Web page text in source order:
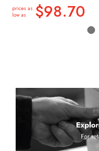
prices as
low as
$98.70